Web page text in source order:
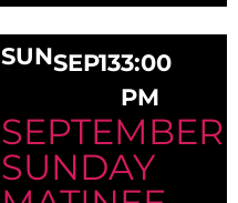
SUNSEP133:00
PM
SEPTEMBER
SUNDAY